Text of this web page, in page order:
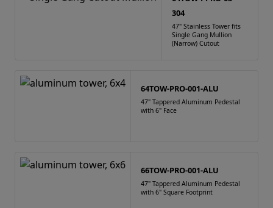
304
47" Stainless Tower fits
Single Gang Mullion
(Narrow) Cutout
64TOW-PRO-001-ALU
47" Tappered Aluminum Pedestal
with 6" Face
66TOW-PRO-001-ALU
47" Tappered Aluminum Pedestal
with 6" Square Footprint